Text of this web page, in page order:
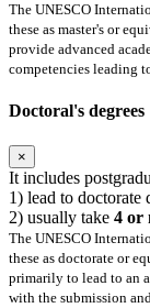
The UNESCO
these as master's or
provide advanced
competencies leading
Doctoral's degrees
×
It includes
1) lead to doctorate
2) usually take 4 or
The UNESCO
these as doctorate or
primarily to lead to an
with the submission